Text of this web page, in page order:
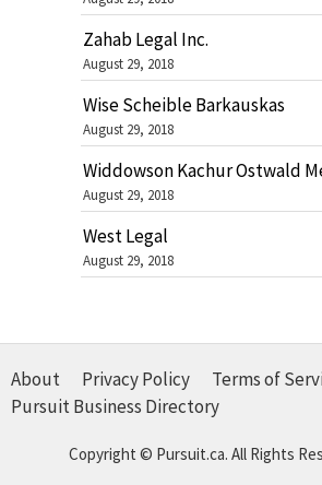
Zahab Legal Inc.
August 29, 2018
Wise Scheible Barkauskas
August 29, 2018
Widdowson Kachur Ostwald
August 29, 2018
West Legal
August 29, 2018
About Privacy Policy Terms of
Pursuit Business Directory
Copyright © Pursuit.ca. All Rights